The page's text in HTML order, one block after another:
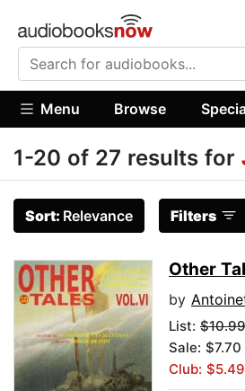
Menu Browse
1-20 of 27 results for
Sort: Relevance Filters
Other
by Antoinette
List: $10.99
Sale: $7.70
Club: $5.49